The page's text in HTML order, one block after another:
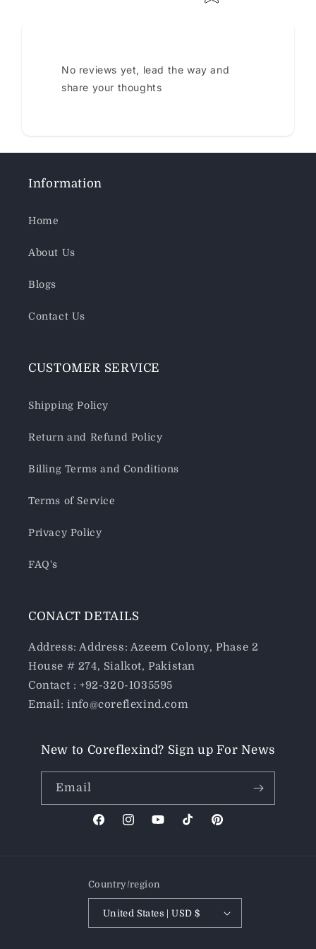
No reviews yet, lead the way and
share your thoughts
Information
Home
About Us
Blogs
Contact Us
CUSTOMER SERVICE
Shipping Policy
Return and Refund Policy
Billing Terms and Conditions
Terms of Service
Privacy Policy
FAQ's
CONACT DETAILS
Address: Address: Azeem Colony, Phase 2
House # 274, Sialkot, Pakistan
Contact : +92-320-1035595
Email: info@coreflexind.com
New to Coreflexind? Sign up For News
Email
FacebookInstagramYouTubeTikTokPinterest
Country/region
United States | USD $